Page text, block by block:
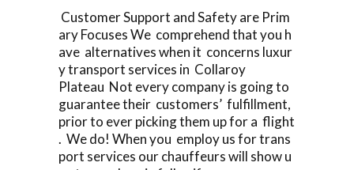
Customer Support and Safety are Prim
ary Focuses We comprehend that you h
ave alternatives when it concerns luxur
y transport services in Collaroy
Plateau Not every company is going to
guarantee their customers’ fulfillment,
prior to ever picking them up for a flight
. We do! When you employ us for trans
port services our chauffeurs will show u